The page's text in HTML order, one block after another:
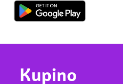
Kupino